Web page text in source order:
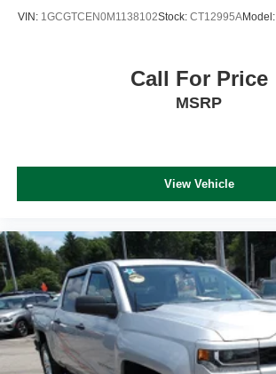
VIN: 1GCGTCEN0M1138102Stock: CT12995AModel:
Call For Price
MSRP
View Vehicle